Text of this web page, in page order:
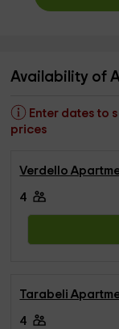
Availability of
Enter dates to
prices
Verdello
4
Tarabeli
4